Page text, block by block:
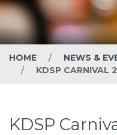
HOME
NEWS &
KDSP CARNIVAL
KDSP